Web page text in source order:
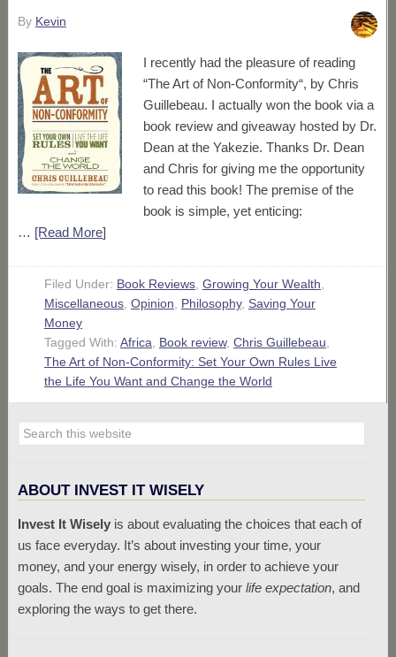
By Kevin
I recently had the pleasure of reading
“The Art of Non-Conformity“, by Chris
Guillebeau. I actually won the book via a
book review and giveaway hosted by Dr.
Dean at the Yakezie. Thanks Dr. Dean
and Chris for giving me the opportunity
to read this book! The premise of the
book is simple, yet enticing:
… [Read More]
Filed Under: Book Reviews, Growing Your Wealth
Miscellaneous, Opinion Philosophy, Saving Your
Money
Tagged With: Africa Book review, Chris Guillebeau
The Art of Non-Conformity: Set Your Own Rules Live
the Life You Want and Change the World
ABOUT INVEST IT WISELY
Invest It Wiselyis about evaluating the choices that each of
us face everyday. It’s about investing your time, your
money, and your energy wisely, in order to achieve your
goals. The end goal is maximizing your life expectation, and
exploring the ways to get there.